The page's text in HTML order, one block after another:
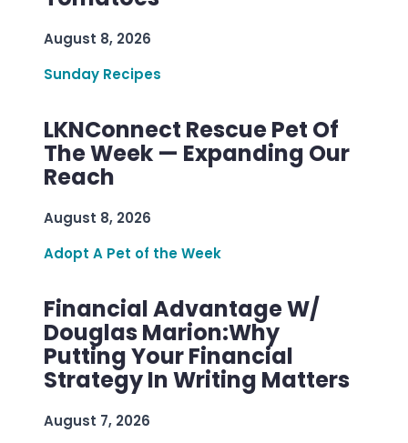
August 8, 2026
Sunday Recipes
LKNConnect Rescue Pet Of
The Week — Expanding Our
Reach
August 8, 2026
Adopt A Pet of the Week
Financial Advantage W/
Douglas Marion:Why
Putting Your Financial
Strategy In Writing Matters
August 7, 2026